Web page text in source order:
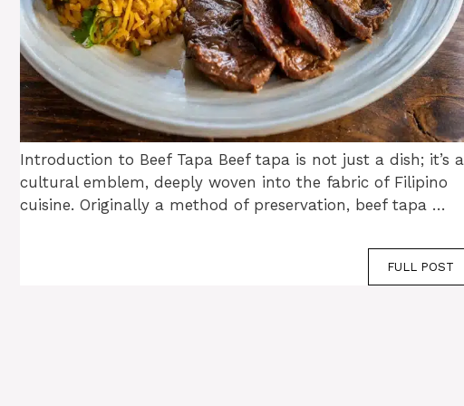
Introduction to Beef Tapa Beef tapa is not just a dish; it’s a
cultural emblem, deeply woven into the fabric of Filipino
cuisine. Originally a method of preservation, beef tapa …
FULL POST